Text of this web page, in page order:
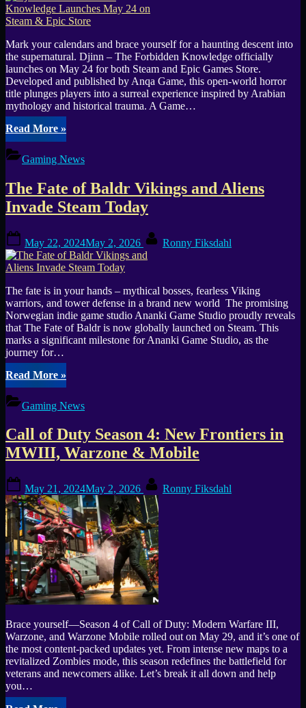
Mark your calendars and brace yourself for a haunting descent into
the supernatural. Djinn – The Forbidden Knowledge officially
launches on May 24 for both Steam and Epic Games Store.
Developed and published by Anqa Game, this open-world horror
title plunges players into a surreal experience inspired by Arabian
mythology and historical trauma. A Game…
Read More“Djinn
–
The
Forbidden
Launches
May
24
Steam
&
Epic
Store”
»
Gaming News
The Fate of Baldr Vikings and Aliens
Invade Steam Today
on
May 22, 2024May 2, 2026 Ronny Fiksdahl
The fate is in your hands – mythical bosses, fearless Viking
warriors, and tower defense in a brand new world The promising
Norwegian indie game studio Ananki Game Studio proudly reveals
that The Fate of Baldr is now globally launched on Steam. This
marks a significant milestone for Ananki Game Studio, as the
journey for…
Read More“The
Fate
of
Baldr
and
Aliens
Invade
Today”
»
Gaming News
Call of Duty Season 4: New Frontiers in
MWIII, Warzone & Mobile
on
May 21, 2024May 2, 2026 Ronny Fiksdahl
Brace yourself—Season 4 of Call of Duty: Modern Warfare III,
Warzone, and Warzone Mobile rolled out on May 29, and it’s one of
the most content-packed updates yet. From intense new maps to a
revitalized Zombies mode, this season redefines the battlefield for
veterans and newcomers alike. Let’s break it all down and help
you…